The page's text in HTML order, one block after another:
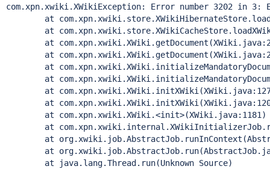
com.xpn.xwiki.XWikiException: Error number 3202 in 3:
at
at
at
at
at
at
at
at
        at com.xpn.xwiki.XWiki.<init>(XWiki.java:1181)
at
at
at
        at java.lang.
Thread .run(Unknown Source)